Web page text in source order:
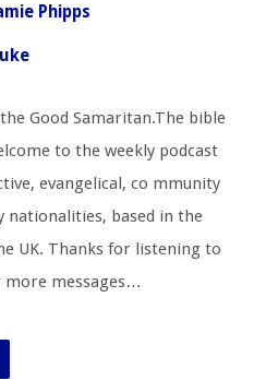
Phipps
Good Samaritan.The bible
to the weekly podcast
evangelical, co mmunity
nationalities, based in the
UK. Thanks for listening to
more messages…